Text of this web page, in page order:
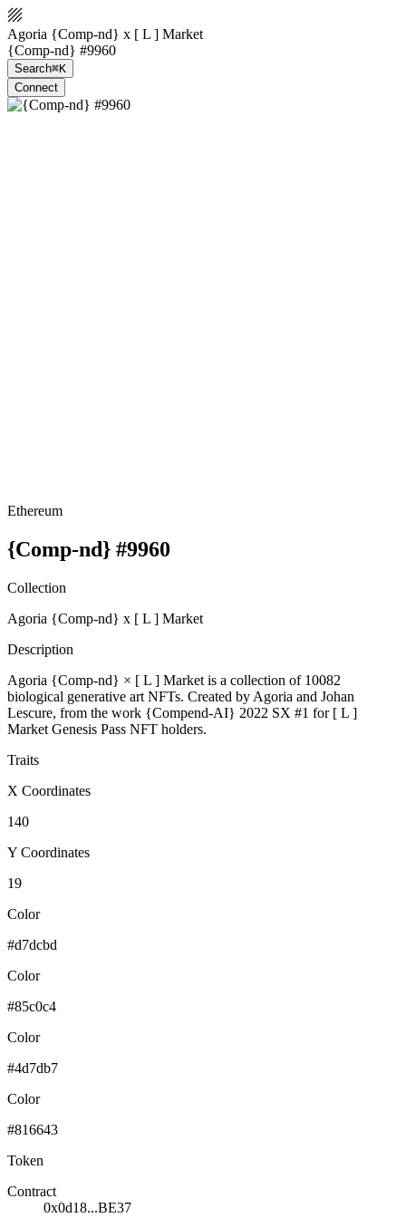
Agoria {Comp-nd} x [ L ] Market
{Comp-nd} #9960
Search⌘K
Connect
Ethereum
{Comp-nd} #9960
Collection
Agoria {Comp-nd} x [ L ] Market
Description
Agoria {Comp-nd} × [ L ] Market is a collection of 10082
biological generative art NFTs. Created by Agoria and Johan
Lescure, from the work {Compend-AI} 2022 SX #1 for [ L ]
Market Genesis Pass NFT holders.
Traits
X Coordinates
140
Y Coordinates
19
Color
#d7dcbd
Color
#85c0c4
Color
#4d7db7
Color
#816643
Token
Contract
0x0d18...BE37